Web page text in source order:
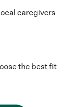
caregivers
the best fit